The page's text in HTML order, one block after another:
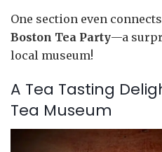
One section even
Boston Tea Party—a
local museum!
A Tea Tasting
Tea Museum